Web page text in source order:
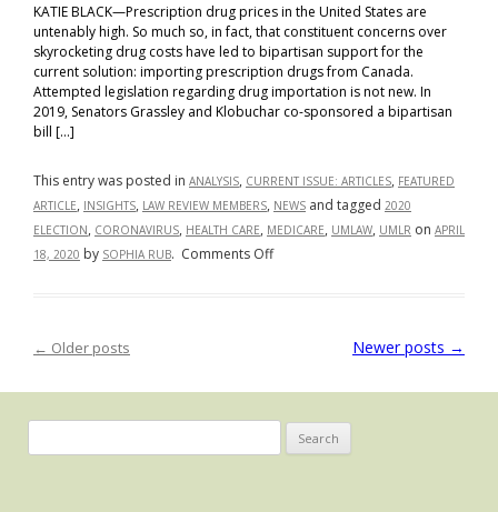
KATIE BLACK—Prescription drug prices in the United States are
untenably high. So much so, in fact, that constituent concerns over
skyrocketing drug costs have led to bipartisan support for the
current solution: importing prescription drugs from Canada.
Attempted legislation regarding drug importation is not new. In
2019, Senators Grassley and Klobuchar co-sponsored a bipartisan
bill […]
This entry was posted in ANALYSIS, CURRENT ISSUE: ARTICLES, FEATURED
ARTICLE, INSIGHTS, LAW REVIEW MEMBERS, NEWS and tagged 2020
ELECTION, CORONAVIRUS, HEALTH CARE, MEDICARE, UMLAW, UMLR on APRIL
18, 2020 by SOPHIA RUB. Comments Offon
Policy
Stances
Post navigation
← Older posts Newer posts →
for: